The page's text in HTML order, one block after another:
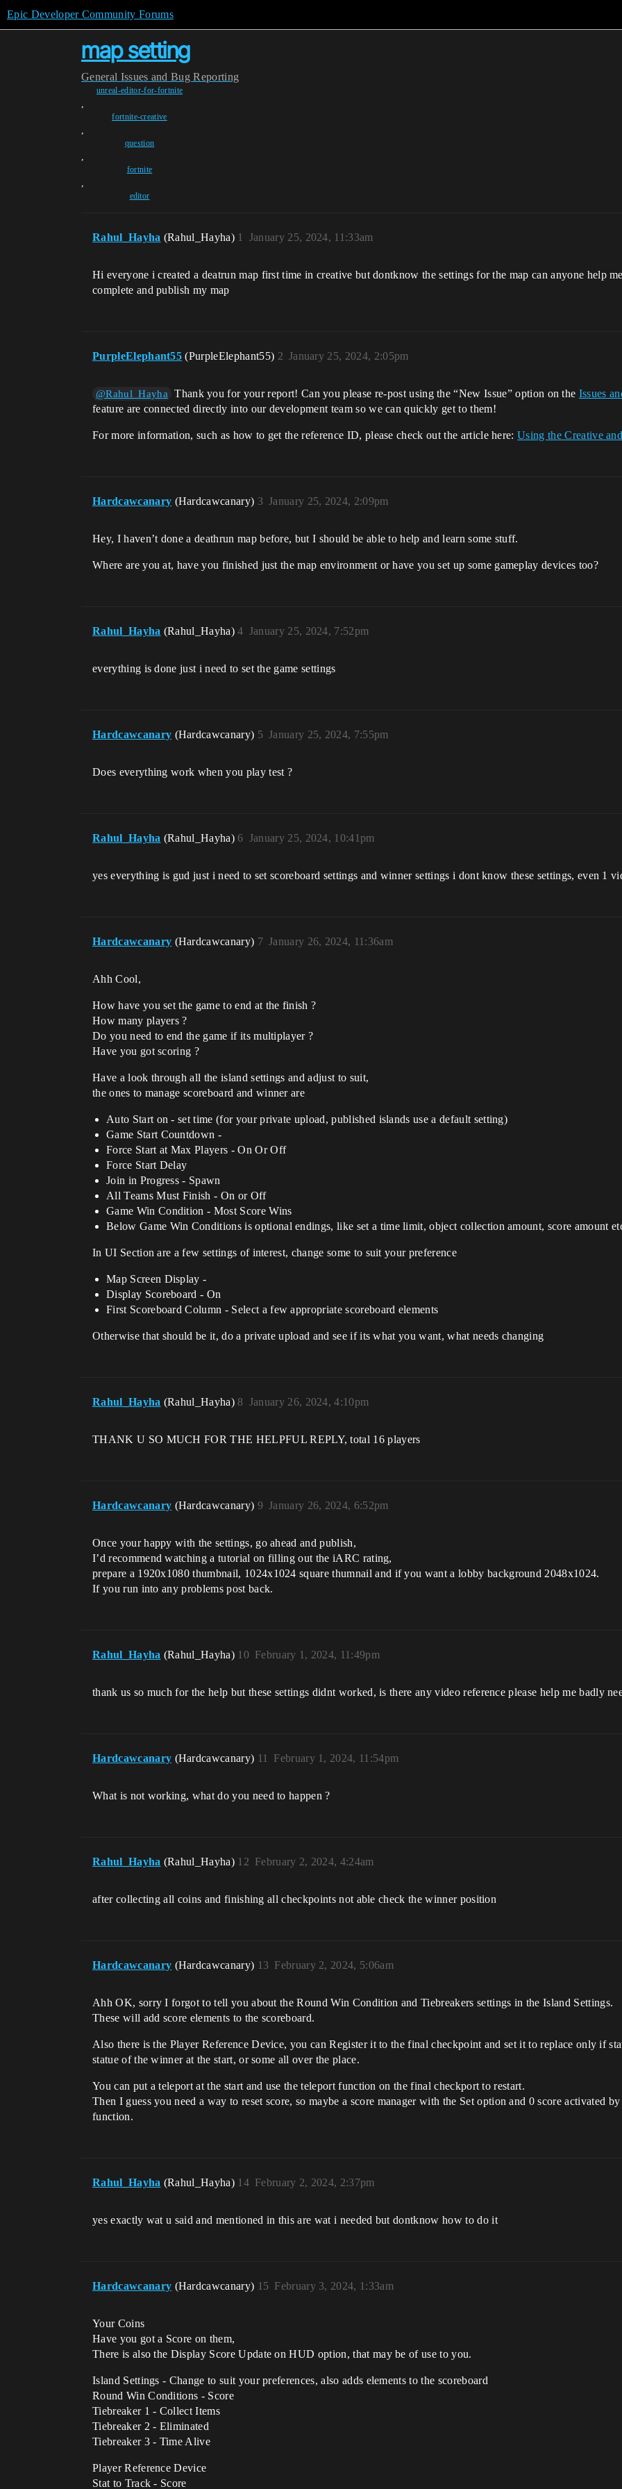
Epic Developer Community Forums
map setting
General Issues and Bug Reporting
unreal-editor-for-fortnite
,
fortnite-creative
,
question
,
fortnite
,
editor
Rahul_Hayha (Rahul_Hayha) January 25, 2024, 11:33am
1
Hi everyone i created a deatrun map first time in creative but dontknow the settings for the map can anyone help
complete and publish my map
PurpleElephant55 (PurpleElephant55) January 25, 2024, 2:05pm
2
@Rahul_Hayha Thank you for your report! Can you please re-post using the “New Issue” option on the Issues
feature are connected directly into our development team so we can quickly get to them!
For more information, such as how to get the reference ID, please check out the article here:Using the Creative
Hardcawcanary (Hardcawcanary) January 25, 2024, 2:09pm
3
Hey, I haven’t done a deathrun map before, but I should be able to help and learn some stuff.
Where are you at, have you finished just the map environment or have you set up some gameplay devices too?
Rahul_Hayha (Rahul_Hayha) January 25, 2024, 7:52pm
4
everything is done just i need to set the game settings
Hardcawcanary (Hardcawcanary) January 25, 2024, 7:55pm
5
Does everything work when you play test ?
Rahul_Hayha (Rahul_Hayha) January 25, 2024, 10:41pm
6
yes everything is gud just i need to set scoreboard settings and winner settings i dont know these settings, even 1
Hardcawcanary (Hardcawcanary) January 26, 2024, 11:36am
7
Ahh Cool,
How have you set the game to end at the finish ?
How many players ?
Do you need to end the game if its multiplayer ?
Have you got scoring ?
Have a look through all the island settings and adjust to suit,
the ones to manage scoreboard and winner are
Auto Start on - set time (for your private upload, published islands use a default setting)
Game Start Countdown -
Force Start at Max Players - On Or Off
Force Start Delay
Join in Progress - Spawn
All Teams Must Finish - On or Off
Game Win Condition - Most Score Wins
Below Game Win Conditions is optional endings, like set a time limit, object collection amount, score amount
In UI Section are a few settings of interest, change some to suit your preference
Map Screen Display -
Display Scoreboard - On
First Scoreboard Column - Select a few appropriate scoreboard elements
Otherwise that should be it, do a private upload and see if its what you want, what needs changing
Rahul_Hayha (Rahul_Hayha) January 26, 2024, 4:10pm
8
THANK U SO MUCH FOR THE HELPFUL REPLY, total 16 players
Hardcawcanary (Hardcawcanary) January 26, 2024, 6:52pm
9
Once your happy with the settings, go ahead and publish,
I’d recommend watching a tutorial on filling out the iARC rating,
prepare a 1920x1080 thumbnail, 1024x1024 square thumnail and if you want a lobby background 2048x1024.
If you run into any problems post back.
Rahul_Hayha (Rahul_Hayha) February 1, 2024, 11:49pm
10
thank us so much for the help but these settings didnt worked, is there any video reference please help me badly
Hardcawcanary (Hardcawcanary) February 1, 2024, 11:54pm
11
What is not working, what do you need to happen ?
Rahul_Hayha (Rahul_Hayha) February 2, 2024, 4:24am
12
after collecting all coins and finishing all checkpoints not able check the winner position
Hardcawcanary (Hardcawcanary) February 2, 2024, 5:06am
13
Ahh OK, sorry I forgot to tell you about the Round Win Condition and Tiebreakers settings in the Island Settings.
These will add score elements to the scoreboard.
Also there is the Player Reference Device, you can Register it to the final checkpoint and set it to replace only if
statue of the winner at the start, or some all over the place.
You can put a teleport at the start and use the teleport function on the final checkport to restart.
Then I guess you need a way to reset score, so maybe a score manager with the Set option and 0 score activated
function.
Rahul_Hayha (Rahul_Hayha) February 2, 2024, 2:37pm
14
yes exactly wat u said and mentioned in this are wat i needed but dontknow how to do it
Hardcawcanary (Hardcawcanary) February 3, 2024, 1:33am
15
Your Coins
Have you got a Score on them,
There is also the Display Score Update on HUD option, that may be of use to you.
Island Settings - Change to suit your preferences, also adds elements to the scoreboard
Round Win Conditions - Score
Tiebreaker 1 - Collect Items
Tiebreaker 2 - Eliminated
Tiebreaker 3 - Time Alive
Player Reference Device
Stat to Track - Score